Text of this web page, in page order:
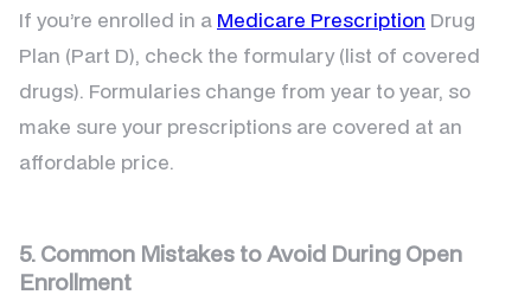
If you’re enrolled in a Medicare Prescription Drug
Plan (Part D), check the formulary (list of covered
drugs). Formularies change from year to year, so
make sure your prescriptions are covered at an
affordable price.
5. Common Mistakes to Avoid During Open
Enrollment